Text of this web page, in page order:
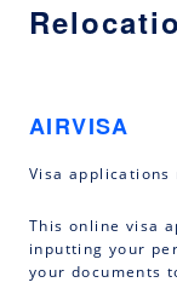
AIRVISA
Visa applications
This online visa
inputting your
your documents